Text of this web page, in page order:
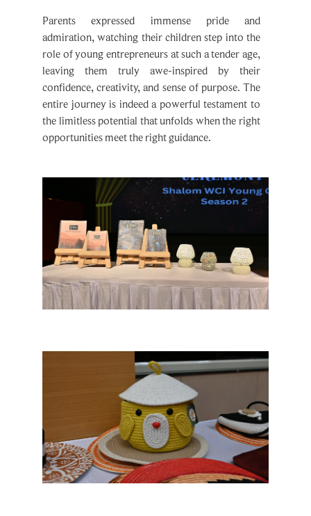
Parents expressed immense pride and
admiration, watching their children step into the
role of young entrepreneurs at such a tender age,
leaving them truly awe-inspired by their
confidence, creativity, and sense of purpose. The
entire journey is indeed a powerful testament to
the limitless potential that unfolds when the right
opportunities meet the right guidance.